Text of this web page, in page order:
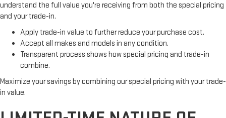
understand the full value you're receiving from both the special pricing
and your trade-in.
Apply trade-in value to further reduce your purchase cost.
Accept all makes and models in any condition.
Transparent process shows how special pricing and trade-in
combine.
Maximize your savings by combining our special pricing with your trade-
in value.